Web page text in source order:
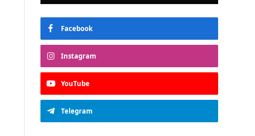
Facebook
Instagram
YouTube
Telegram